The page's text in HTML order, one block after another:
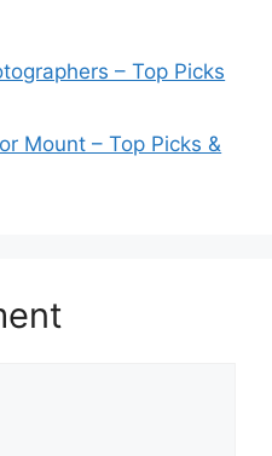
– Top Picks
Mount – Top Picks &